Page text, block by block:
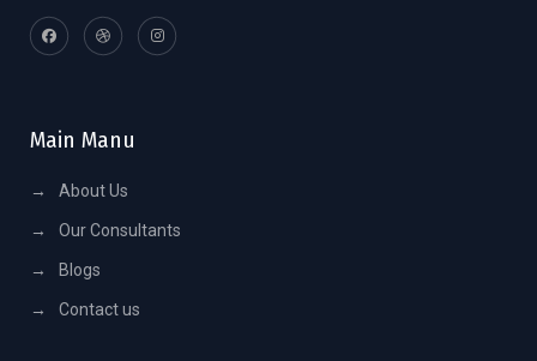
Main Manu
→ About Us
→ Our Consultants
→ Blogs
→ Contact us